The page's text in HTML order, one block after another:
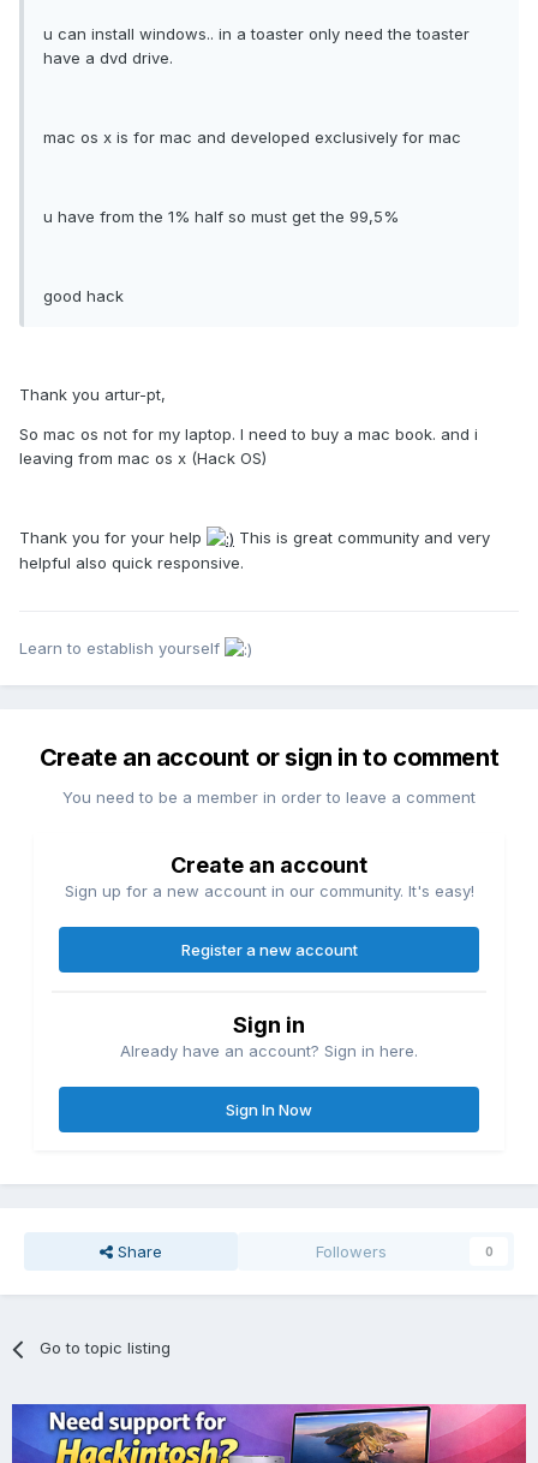
u can install windows.. in a toaster only need the toaster
have a dvd drive.
mac os x is for mac and developed exclusively for mac
u have from the 1% half so must get the 99,5%
good hack
Thank you artur-pt,
So mac os not for my laptop. I need to buy a mac book. and i
leaving from mac os x (Hack OS)
Thank you for your help
This is great community and very
helpful also quick responsive.
Learn to establish yourself
Create an account or sign in to comment
You need to be a member in order to leave a comment
Create an account
Sign up for a new account in our community. It's easy!
Register a new account
Sign in
Already have an account? Sign in here.
Sign In Now
Share Followers 0
Go to topic listing